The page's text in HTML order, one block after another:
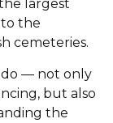
largest
the
cemeteries.
do — not only
but also
the